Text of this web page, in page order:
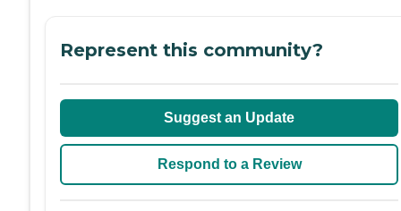
Represent this community?
Suggest an Update
Respond to a Review